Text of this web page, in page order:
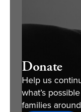
Donate
Help us
what’s
families